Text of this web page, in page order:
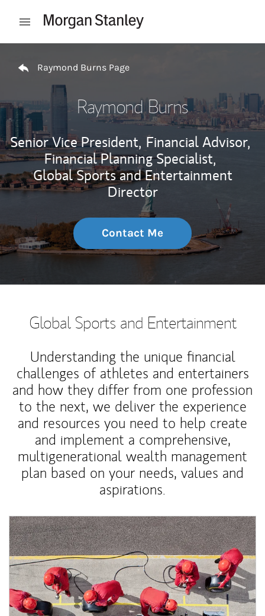
Open mobile menu
Raymond Burns Page
Raymond Burns
Senior Vice President, Financial Advisor,
Financial Planning Specialist,
Global Sports and Entertainment
Director
Contact Me
Global Sports and Entertainment
Understanding the unique financial
challenges of athletes and entertainers
and how they differ from one profession
to the next, we deliver the experience
and resources you need to help create
and implement a comprehensive,
multigenerational wealth management
plan based on your needs, values and
aspirations.
Article Image